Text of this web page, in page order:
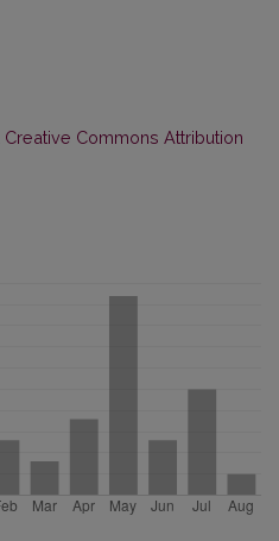
Creative Commons Attribution